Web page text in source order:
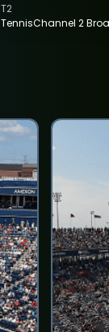
TennisChannel 2
T2